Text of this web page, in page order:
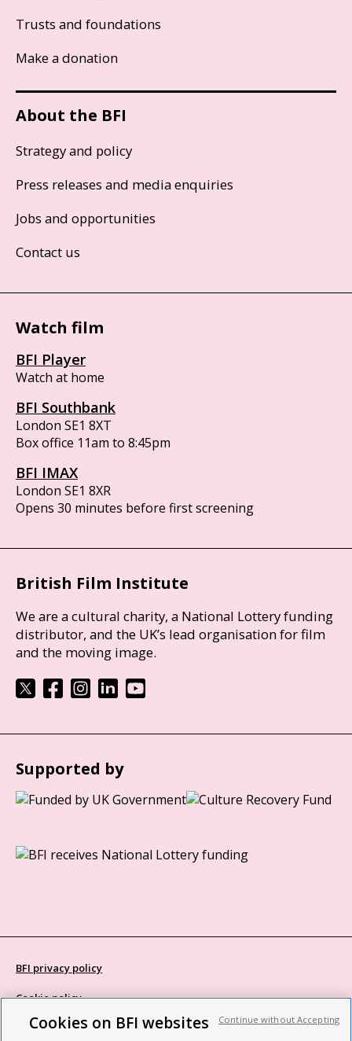
Trusts and foundations
Make a donation
About the BFI
Strategy and policy
Press releases and media enquiries
Jobs and opportunities
Contact us
Watch film
BFI Player
Watch at home
BFI Southbank
London SE1 8XT
Box office 11am to 8:45pm
BFI IMAX
London SE1 8XR
Opens 30 minutes before first screening
British Film Institute
We are a cultural charity, a National Lottery funding
distributor, and the UK’s lead organisation for film
and the moving image.
Supported by
BFI privacy policy
Cookie policy
Modern Slavery Act statement
Cookies on BFI websites Continue without Accepting